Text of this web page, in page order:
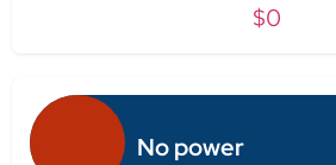
$0
No power